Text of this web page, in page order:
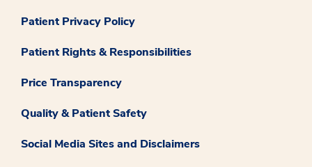
Patient Privacy Policy
Patient Rights & Responsibilities
Price Transparency
Quality & Patient Safety
Social Media Sites and Disclaimers